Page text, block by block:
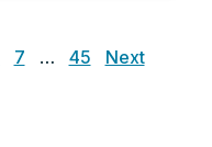
7 … 45 Next